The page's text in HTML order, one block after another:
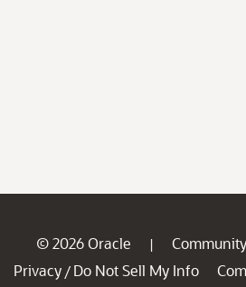
© 2026 Oracle |
Privacy / Do Not Sell My Info